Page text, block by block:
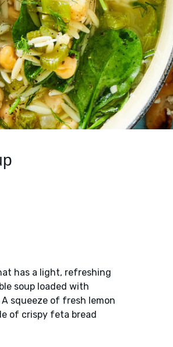
has a light, refreshing
soup loaded with
squeeze of fresh lemon
of crispy feta bread